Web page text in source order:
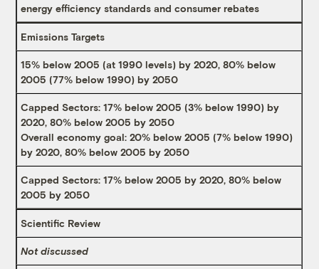
energy efficiency standards and consumer rebates
Emissions Targets
15% below 2005 (at 1990 levels) by 2020, 80% below
2005 (77% below 1990) by 2050
Capped Sectors: 17% below 2005 (3% below 1990) by
2020, 80% below 2005 by 2050
Overall economy goal: 20% below 2005 (7% below 1990)
by 2020, 80% below 2005 by 2050
Capped Sectors: 17% below 2005 by 2020, 80% below
2005 by 2050
Scientific Review
Not discussed